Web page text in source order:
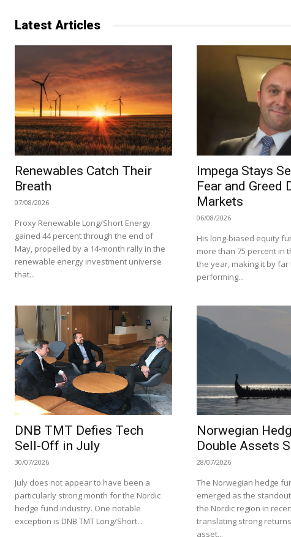
Latest Articles
Renewables Catch Their
Breath
07/08/2026
Proxy Renewable Long/Short Energy
gained 44 percent through the end of
May, propelled by a 14-month rally in the
renewable energy investment universe
that...
Impega Stays
Fear and Greed
Markets
06/08/2026
His long-biased equity
more than 75 percent in
the year, making it by far
performing...
DNB TMT Defies Tech
Sell-Off in July
30/07/2026
July does not appear to have been a
particularly strong month for the Nordic
hedge fund industry. One notable
exception is DNB TMT Long/Short...
Norwegian
Double Assets
28/07/2026
The Norwegian hedge
emerged as the
the Nordic region in
translating strong
asset...